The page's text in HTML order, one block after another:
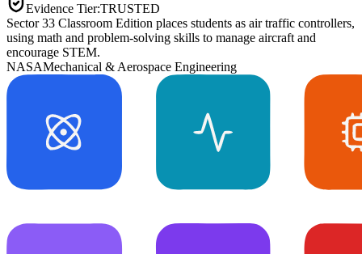
Evidence Tier:TRUSTED
Sector 33 Classroom Edition places students as air traffic controllers,
using math and problem-solving skills to manage aircraft and
encourage STEM.
NASAMechanical & Aerospace Engineering